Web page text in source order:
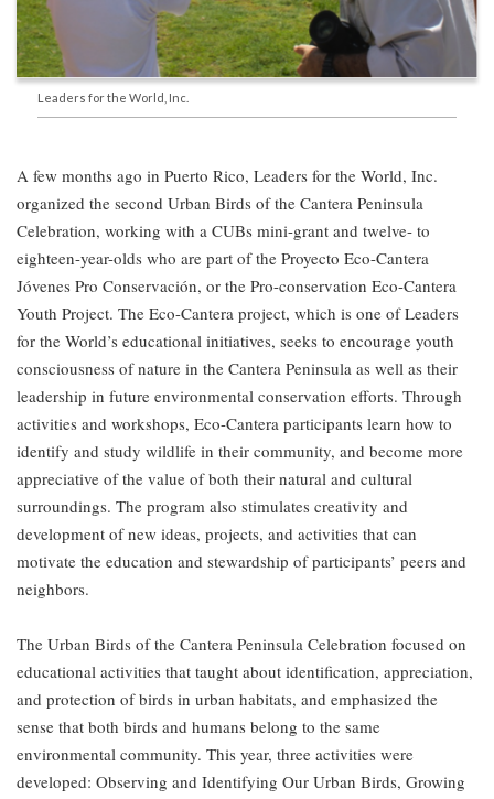
Leaders for the World, Inc.
A few months ago in Puerto Rico, Leaders for the World, Inc.
organized the second Urban Birds of the Cantera Peninsula
Celebration, working with a CUBs mini-grant and twelve- to
eighteen-year-olds who are part of the Proyecto Eco-Cantera
Jóvenes Pro Conservación, or the Pro-conservation Eco-Cantera
Youth Project. The Eco-Cantera project, which is one of Leaders
for the World’s educational initiatives, seeks to encourage youth
consciousness of nature in the Cantera Peninsula as well as their
leadership in future environmental conservation efforts. Through
activities and workshops, Eco-Cantera participants learn how to
identify and study wildlife in their community, and become more
appreciative of the value of both their natural and cultural
surroundings. The program also stimulates creativity and
development of new ideas, projects, and activities that can
motivate the education and stewardship of participants’ peers and
neighbors.
The Urban Birds of the Cantera Peninsula Celebration focused on
educational activities that taught about identification, appreciation,
and protection of birds in urban habitats, and emphasized the
sense that both birds and humans belong to the same
environmental community. This year, three activities were
developed: Observing and Identifying Our Urban Birds, Growing